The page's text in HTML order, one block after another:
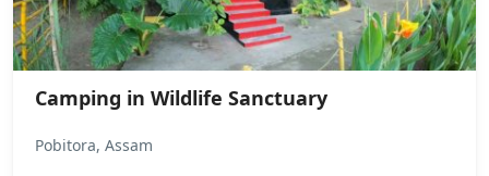
Camping in Wildlife Sanctuary
Pobitora, Assam